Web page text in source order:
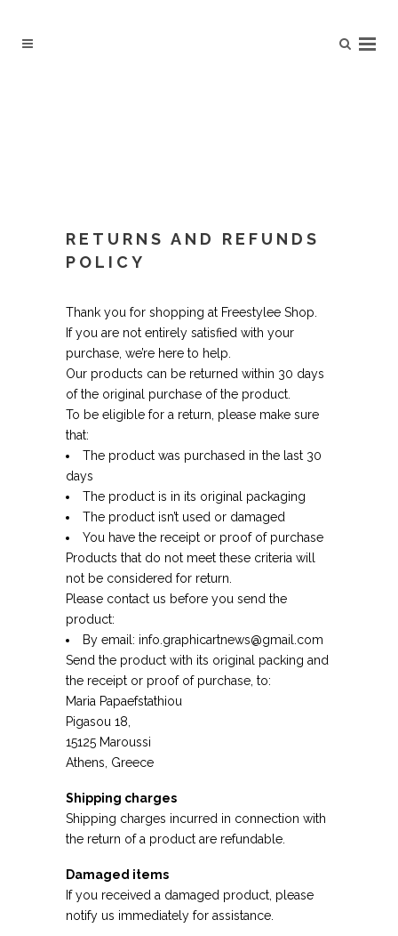
RETURNS AND REFUNDS
POLICY
Thank you for shopping at Freestylee Shop.
If you are not entirely satisfied with your
purchase, we’re here to help.
Our products can be returned within 30 days
of the original purchase of the product.
To be eligible for a return, please make sure
that:
The product was purchased in the last 30
days
The product is in its original packaging
The product isn’t used or damaged
You have the receipt or proof of purchase
Products that do not meet these criteria will
not be considered for return.
Please contact us before you send the
product:
By email: info.graphicartnews@gmail.com
Send the product with its original packing and
the receipt or proof of purchase, to:
Maria Papaefstathiou
Pigasou 18,
15125 Maroussi
Athens, Greece
Shipping charges
Shipping charges incurred in connection with
the return of a product are refundable.
Damaged items
If you received a damaged product, please
notify us immediately for assistance.